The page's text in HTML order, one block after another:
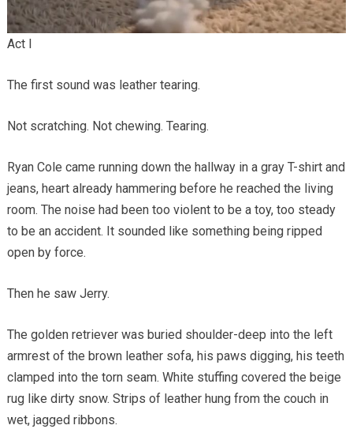
Act I
The first sound was leather tearing.
Not scratching. Not chewing. Tearing.
Ryan Cole came running down the hallway in a gray T-shirt and
jeans, heart already hammering before he reached the living
room. The noise had been too violent to be a toy, too steady
to be an accident. It sounded like something being ripped
open by force.
Then he saw Jerry.
The golden retriever was buried shoulder-deep into the left
armrest of the brown leather sofa, his paws digging, his teeth
clamped into the torn seam. White stuffing covered the beige
rug like dirty snow. Strips of leather hung from the couch in
wet, jagged ribbons.